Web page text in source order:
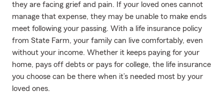
they are facing grief and pain. If your loved ones cannot
manage that expense, they may be unable to make ends
meet following your passing. With a life insurance policy
from State Farm, your family can live comfortably, even
without your income. Whether it keeps paying for your
home, pays off debts or pays for college, the life insurance
you choose can be there when it’s needed most by your
loved ones.